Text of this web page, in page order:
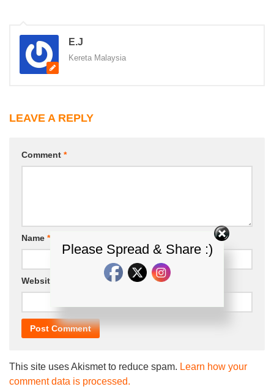
E.J
Kereta Malaysia
LEAVE A REPLY
Comment *
Name *
Website
This site uses Akismet to reduce spam. Learn how your
comment data is processed.
Please Spread & Share :)